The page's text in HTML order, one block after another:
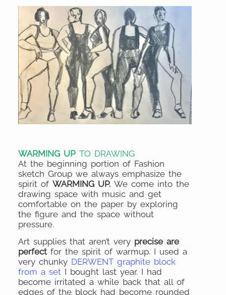
WARMING UP TO DRAWING
At the beginning portion of Fashion
sketch Group we always emphasize the
spirit ofWARMING UP.We come into the
drawing space with music and get
comfortable on the paper by exploring
the figure and the space without
pressure.
Art supplies that aren’t very precise are
perfect for the spirit of warmup. I used a
very chunky DERWENT graphite block
from a set I bought last year. I had
become irritated a while back that all of
edges of the block had become rounded